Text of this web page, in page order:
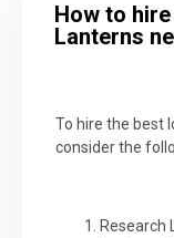
How to
Lanterns
To hire the best
consider the
Research